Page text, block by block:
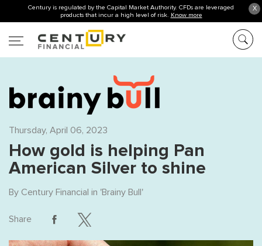
X
Century is regulated by the Capital Market Authority. CFDs are leveraged
products that incur a high level of risk. Know more
Thursday, April 06, 2023
How gold is helping Pan
American Silver to shine
By Century Financial in 'Brainy Bull'
Share